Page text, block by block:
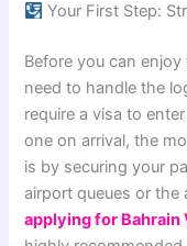
Your First Step:
Before you can
need to handle the
require a visa to
one on arrival, the
is by securing your
airport queues or
applying for Bahrain